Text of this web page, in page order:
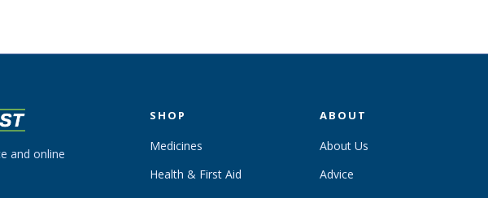
and online
SHOP
Medicines
Health & First Aid
ABOUT
About Us
Advice